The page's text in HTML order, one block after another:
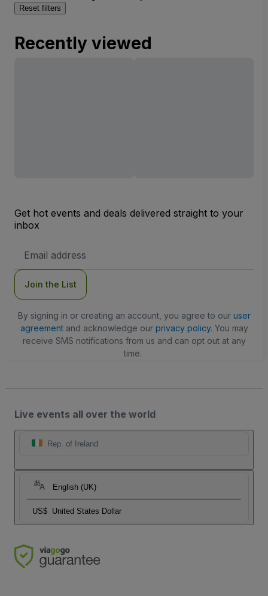
Reset filters
Recently viewed
Get hot events and deals delivered straight to your
inbox
Address
Join the List
By signing in or creating an account, you agree to our user
agreementand acknowledge our privacy policy. You may
receive SMS notifications from us and can opt out at any
time.
Live events all over the world
Rep. of Ireland
English (UK)
US$ United States Dollar